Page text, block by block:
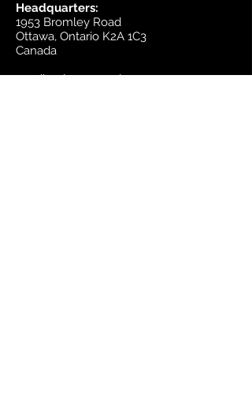
Headquarters:
1953 Bromley Road
Ottawa, Ontario K2A 1C3
Canada
email:sales@mapsherpa.com